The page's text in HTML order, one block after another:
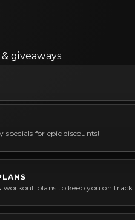
giveaways.
specials for epic discounts!
workout plans to keep you on track.